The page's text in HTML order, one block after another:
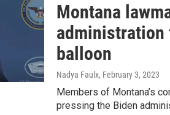
Montana
administration
balloon
Nadya Faulx, February 3, 2023
Members of Montana’s
pressing the Biden